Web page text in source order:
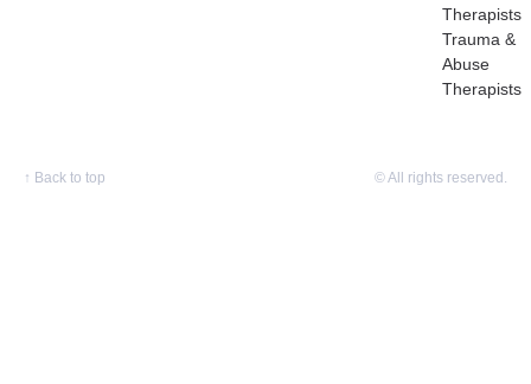
Therapists
Trauma &
Abuse
Therapists
↑ Back to top © All rights reserved.